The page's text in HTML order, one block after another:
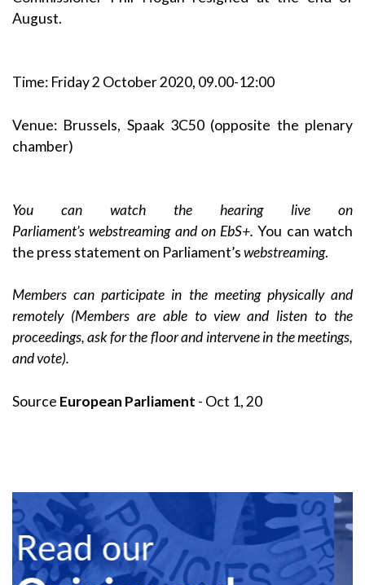
August.
Time: Friday 2 October 2020, 09.00-12:00
Venue: Brussels, Spaak 3C50 (opposite the plenary
chamber)
You can watch the hearing live on
Parliament’swebstreamingand on EbS+.You can watch
the press statement on Parliament’swebstreaming.
Members can participate in the meeting physically and
remotely (Members are able to view and listen to the
proceedings, ask for the floor and intervene in the meetings,
and vote).
Source European Parliament - Oct 1, 20